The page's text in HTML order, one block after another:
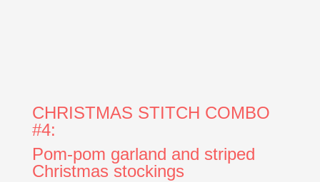
CHRISTMAS STITCH COMBO
#4:
Pom-pom garland and striped
Christmas stockings